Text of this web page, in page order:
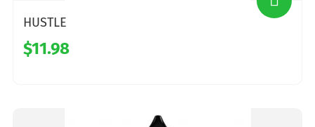
HUSTLE
$11.98